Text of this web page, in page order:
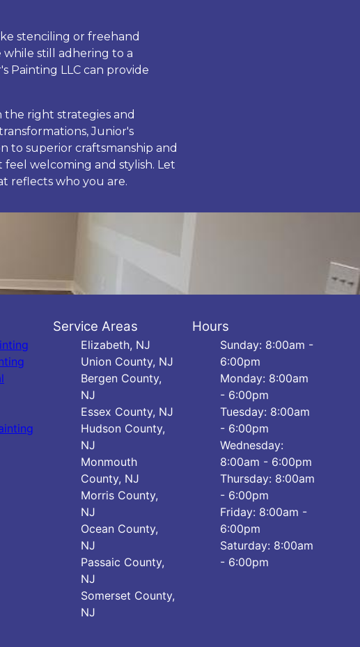
stenciling or freehand
while still adhering to a
Painting LLC can provide
the right strategies and
Junior's
to superior craftsmanship and
welcoming and stylish. Let
reflects who you are.
Service Areas
Elizabeth, NJ
Union County, NJ
Bergen County,
NJ
Essex County, NJ
Hudson County,
NJ
Monmouth
County, NJ
Morris County,
NJ
Ocean County,
NJ
Passaic County,
NJ
Somerset County,
NJ
Hours
Sunday: 8:00am -
6:00pm
Monday: 8:00am
- 6:00pm
Tuesday: 8:00am
- 6:00pm
Wednesday:
8:00am - 6:00pm
Thursday: 8:00am
- 6:00pm
Friday: 8:00am -
6:00pm
Saturday: 8:00am
- 6:00pm